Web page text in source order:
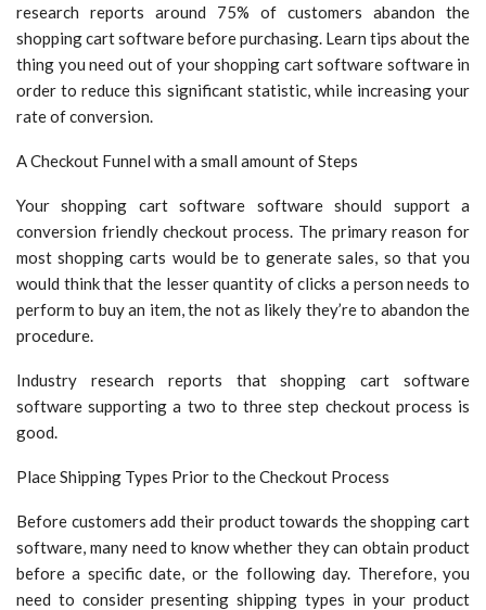
research reports around 75% of customers abandon the
shopping cart software before purchasing. Learn tips about the
thing you need out of your shopping cart software software in
order to reduce this significant statistic, while increasing your
rate of conversion.
A Checkout Funnel with a small amount of Steps
Your shopping cart software software should support a
conversion friendly checkout process. The primary reason for
most shopping carts would be to generate sales, so that you
would think that the lesser quantity of clicks a person needs to
perform to buy an item, the not as likely they’re to abandon the
procedure.
Industry research reports that shopping cart software
software supporting a two to three step checkout process is
good.
Place Shipping Types Prior to the Checkout Process
Before customers add their product towards the shopping cart
software, many need to know whether they can obtain product
before a specific date, or the following day. Therefore, you
need to consider presenting shipping types in your product